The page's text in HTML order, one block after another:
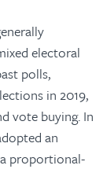
electoral
polls,
in 2019,
vote buying. In
an
proportional-